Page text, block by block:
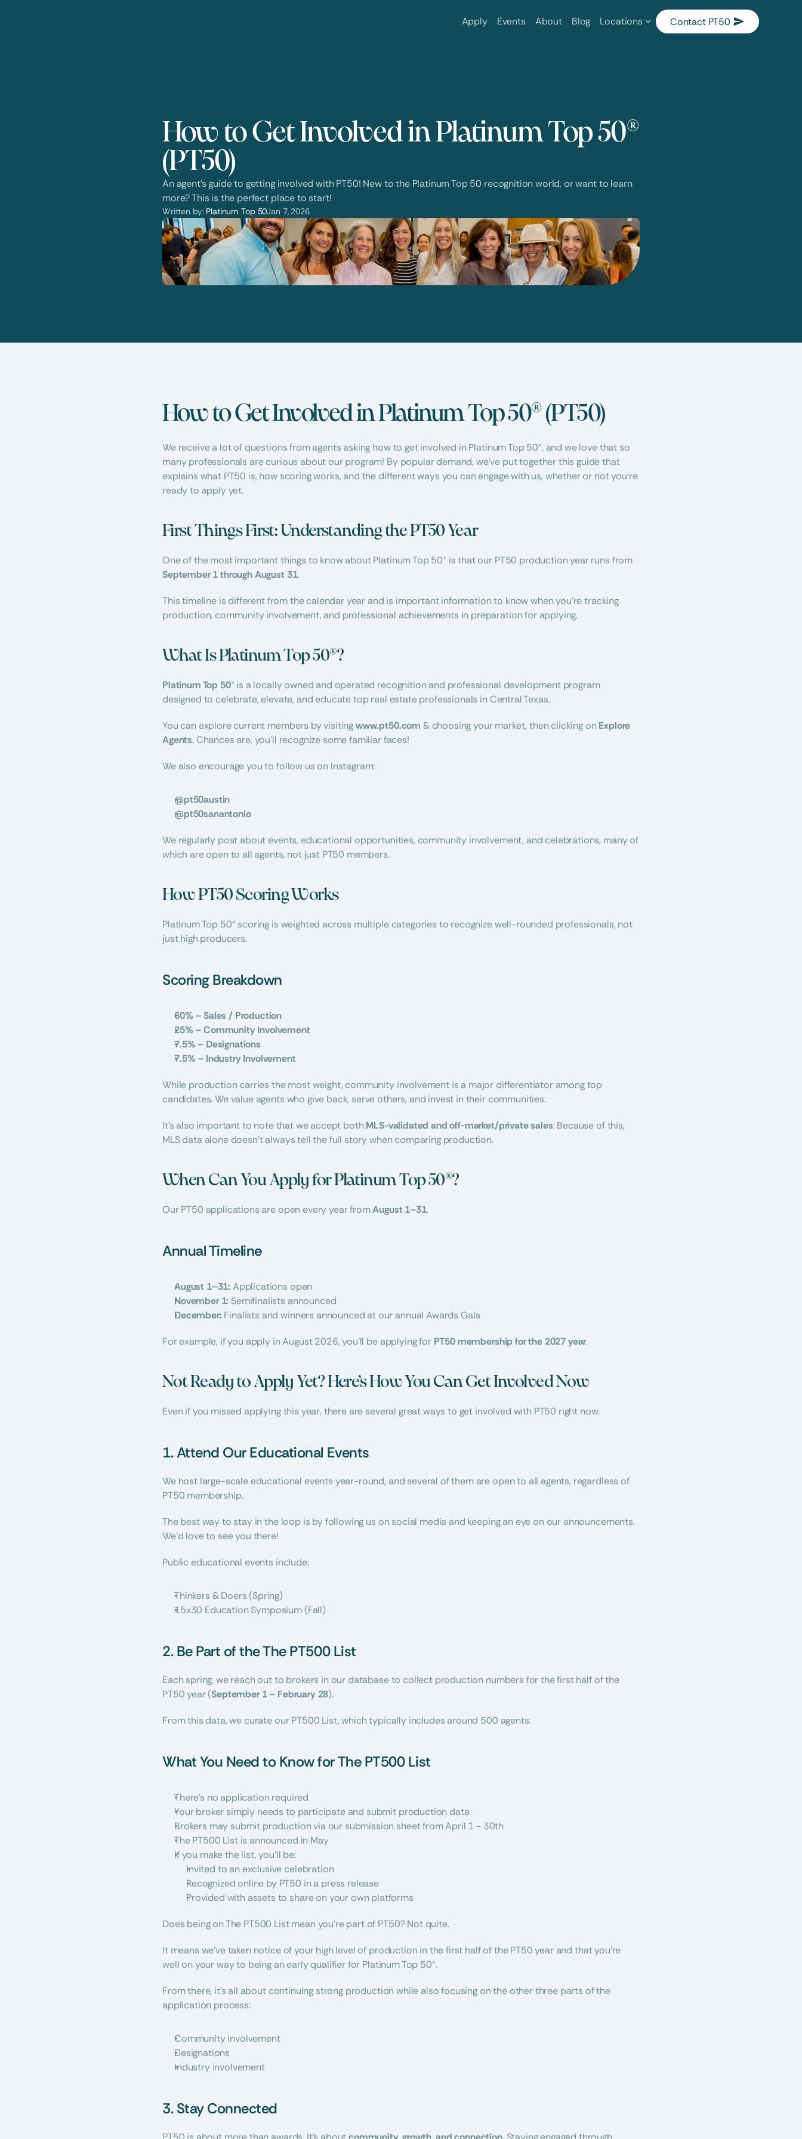
Apply Events About Blog Locations Contact PT50
How to Get Involved in Platinum Top 50®
(PT50)
An agent's guide to getting involved with PT50! New to the Platinum Top 50 recognition world, or want to learn
more? This is the perfect place to start!
Written by: Platinum Top 50Jan 7, 2026
How to Get Involved in Platinum Top 50® (PT50)
We receive a lot of questions from agents asking how to get involved in Platinum Top 50®, and we love that so
many professionals are curious about our program! By popular demand, we’ve put together this guide that
explains what PT50 is, how scoring works, and the different ways you can engage with us, whether or not you’re
ready to apply yet.
First Things First: Understanding the PT50 Year
September 1 through August 31.
This timeline is different from the calendar year and is important information to know when you’re tracking
production, community involvement, and professional achievements in preparation for applying.
What Is Platinum Top 50®?
Platinum Top 50® is a locally owned and operated recognition and professional development program
designed to celebrate, elevate, and educate top real estate professionals in Central Texas.
You can explore current members by visiting www.pt50.com & choosing your market, then clicking on Explore
Agents. Chances are, you’ll recognize some familiar faces!
We also encourage you to follow us on Instagram:
@pt50austin
@pt50sanantonio
We regularly post about events, educational opportunities, community involvement, and celebrations, many of
which are open to all agents, not just PT50 members.
How PT50 Scoring Works
Platinum Top 50® scoring is weighted across multiple categories to recognize well-rounded professionals, not
just high producers.
Scoring Breakdown
60% – Sales / Production
25% – Community Involvement
7.5% – Designations
7.5% – Industry Involvement
While production carries the most weight, community involvement is a major differentiator among top
candidates. We value agents who give back, serve others, and invest in their communities.
It’s also important to note that we accept both MLS-validated and off-market/private sales. Because of this,
MLS data alone doesn’t always tell the full story when comparing production.
When Can You Apply for Platinum Top 50®?
Our PT50 applications are open every year from August 1–31.
Annual Timeline
August 1–31: Applications open
November 1: Semifinalists announced
December: Finalists and winners announced at our annual Awards Gala
For example, if you apply in August 2026, you’ll be applying for PT50 membership for the 2027 year.
Not Ready to Apply Yet? Here’s How You Can Get Involved Now
Even if you missed applying this year, there are several great ways to get involved with PT50 right now.
1. Attend Our Educational Events
We host large-scale educational events year-round, and several of them are open to all agents, regardless of
PT50 membership.
The best way to stay in the loop is by following us on social media and keeping an eye on our announcements.
We’d love to see you there!
Public educational events include:
Thinkers & Doers (Spring)
15x30 Education Symposium (Fall)
2. Be Part of the The PT500 List
Each spring, we reach out to brokers in our database to collect production numbers for the first half of the
PT50 year (September 1 – February 28).
From this data, we curate our PT500 List, which typically includes around 500 agents.
What You Need to Know for The PT500 List
There’s no application required
Your broker simply needs to participate and submit production data
Brokers may submit production via our submission sheet from April 1 - 30th
The PT500 List is announced in May
If you make the list, you’ll be:
Invited to an exclusive celebration
Recognized online by PT50 in a press release
Provided with assets to share on your own platforms
Does being on The PT500 List mean you’re part of PT50? Not quite.
It means we’ve taken notice of your high level of production in the first half of the PT50 year and that you’re
well on your way to being an early qualifier for Platinum Top 50®.
From there, it’s all about continuing strong production while also focusing on the other three parts of the
application process:
Community involvement
Designations
Industry involvement
3. Stay Connected